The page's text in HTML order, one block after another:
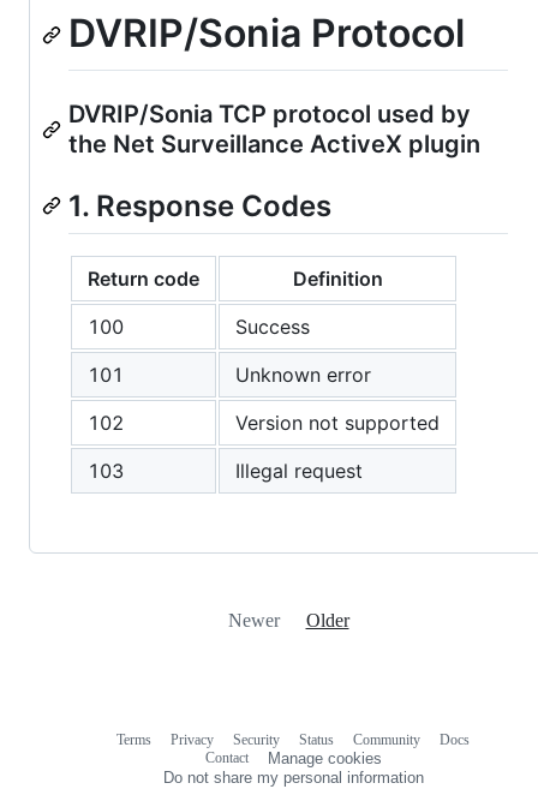
DVRIP/Sonia Protocol
DVRIP/Sonia TCP protocol used by
the Net Surveillance ActiveX plugin
1. Response Codes
Return code
Definition
100
Success
101
Unknown error
102
Version not supported
103
Illegal request
Newer Older
Terms Privacy Security Status Community
Docs
Contact
Manage cookies
Do not share my personal information